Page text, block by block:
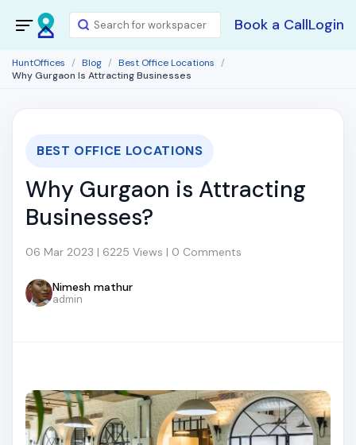
Book a CallLogin
HuntOffices Blog
Best Office Locations
Why Gurgaon Is Attracting Businesses
BEST OFFICE LOCATIONS
Why Gurgaon is Attracting
Businesses?
06 Mar 2023 | 6225 Views | 0 Comments
Nimesh mathur
admin